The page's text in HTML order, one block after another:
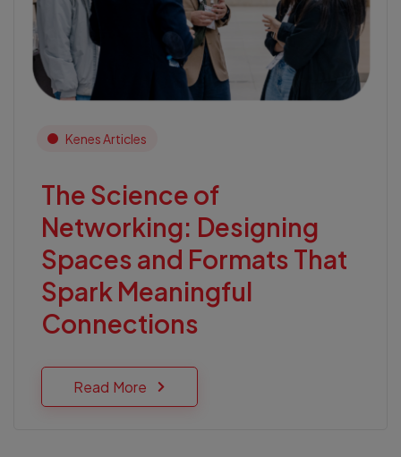
Kenes Articles
The Science of
Networking: Designing
Spaces and Formats That
Spark Meaningful
Connections
Read More